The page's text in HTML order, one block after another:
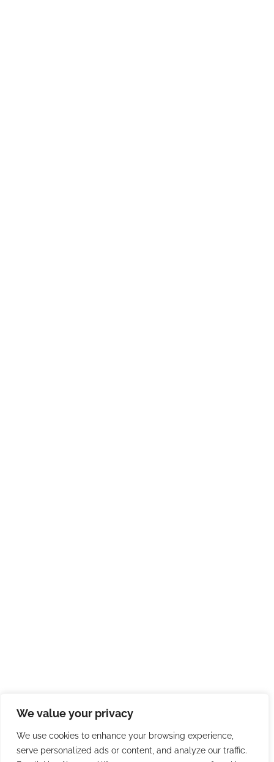
We value your privacy
We use cookies to enhance your browsing experience,
serve personalized ads or content, and analyze our traffic.